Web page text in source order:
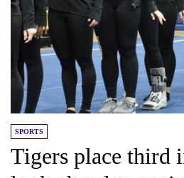
SPORTS
Tigers place third